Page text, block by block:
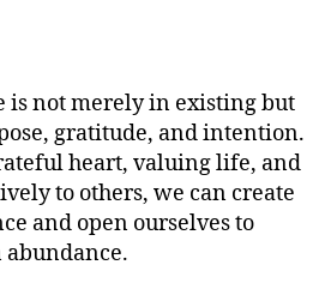
is not merely in existing but
gratitude, and intention.
heart, valuing life, and
to others, we can create
and open ourselves to